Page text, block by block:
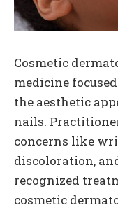
Cosmetic
medicine
the aesthetic
nails.
concerns like
discoloration,
recognized
cosmetic